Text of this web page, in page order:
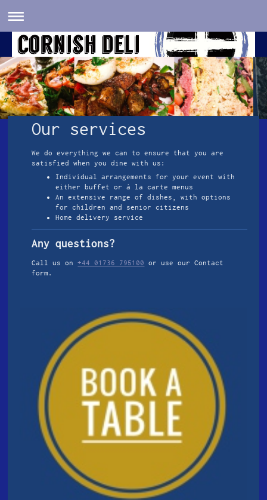
Our services
We do everything we can to ensure that you are
satisfied when you dine with us:
Individual arrangements for your event with
either buffet or à la carte menus
An extensive range of dishes, with options
for children and senior citizens
Home delivery service
Any questions?
Call us on+44 01736 795100
or use our Contact
form.